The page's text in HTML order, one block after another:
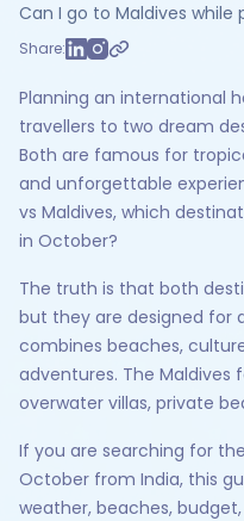
Can I go to Maldives while
Share:
Planning an international
travellers to two dream
Both are famous for
and unforgettable
vs Maldives, which
in October?
The truth is that both
but they are designed for
combines beaches,
adventures. The Maldives
overwater villas, private
If you are searching for the
October from India, this
weather, beaches,